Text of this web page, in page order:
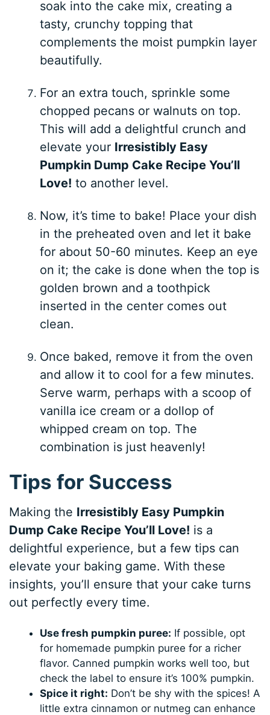
soak into the cake mix, creating a
tasty, crunchy topping that
complements the moist pumpkin layer
beautifully.
For an extra touch, sprinkle some
chopped pecans or walnuts on top.
This will add a delightful crunch and
elevate your Irresistibly Easy
Pumpkin Dump Cake Recipe You’ll
Love! to another level.
Now, it’s time to bake! Place your dish
in the preheated oven and let it bake
for about 50-60 minutes. Keep an eye
on it; the cake is done when the top is
golden brown and a toothpick
inserted in the center comes out
clean.
Once baked, remove it from the oven
and allow it to cool for a few minutes.
Serve warm, perhaps with a scoop of
vanilla ice cream or a dollop of
whipped cream on top. The
combination is just heavenly!
Tips for Success
Making the Irresistibly Easy Pumpkin
Dump Cake Recipe You’ll Love! is a
delightful experience, but a few tips can
elevate your baking game. With these
insights, you’ll ensure that your cake turns
out perfectly every time.
Use fresh pumpkin puree: If possible, opt
for homemade pumpkin puree for a richer
flavor. Canned pumpkin works well too, but
check the label to ensure it’s 100% pumpkin.
Spice it right: Don’t be shy with the spices! A
little extra cinnamon or nutmeg can enhance